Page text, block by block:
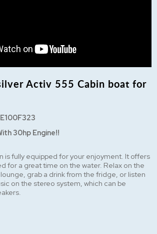
Activ 555 Cabin boat for
30hp Engine!!
is fully equipped for your enjoyment. It offers
for a great time on the water. Relax on the
grab a drink from the fridge, or listen
on the stereo system, which can be